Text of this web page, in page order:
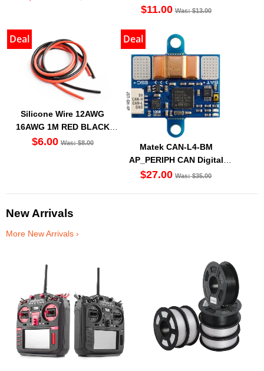
Modules
$11.00 Was: $13.00
Deal
Silicone Wire 12AWG
16AWG 1M RED BLACK
(Set Of 2)
$6.00 Was: $8.00
Deal
Matek CAN-L4-BM
AP_PERIPH CAN Digital
Power Monitor
$27.00 Was: $35.00
New Arrivals
More New Arrivals ›